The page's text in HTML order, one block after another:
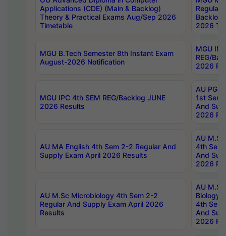
Applications (CDE) (Main & Backlog)
Theory & Practical Exams Aug/Sep 2026
Timetable
Regular
Backlog
2026
MGU B.Tech Semester 8th Instant Exam
August-2026 Notification
MGU
REG/
2026
MGU IPC 4th SEM REG/Backlog JUNE
2026 Results
AU PG
1st Sem
And
2026
AU MA English 4th Sem 2-2 Regular And
Supply Exam April 2026 Results
AU
4th Sem
And
2026
AU M.Sc Microbiology 4th Sem 2-2
Regular And Supply Exam April 2026
Results
AU
Biology
4th Sem
And
2026